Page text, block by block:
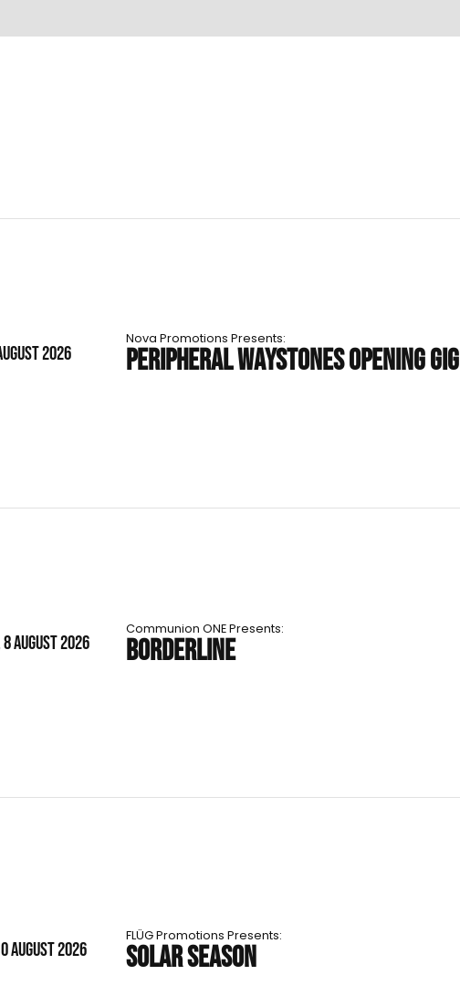
2026
Nova Promotions Presents:
PERIPHERAL WAYSTONES OPENING GIG
8 AUGUST 2026
Communion ONE Presents:
BORDERLINE
AUGUST 2026
FLÜG Promotions Presents:
SOLAR SEASON